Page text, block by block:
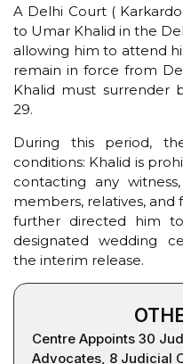
A Delhi Court (
to Umar Khalid in the
allowing him to attend
remain in force from
Khalid must surrender
29.
During this period,
conditions: Khalid is
contacting any
members, relatives, and
further directed him
designated wedding
the interim release.
Centre Appoints 30
Advocates, 8 Judicial